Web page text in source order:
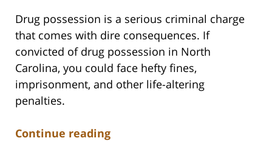
Drug possession is a serious criminal charge
that comes with dire consequences. If
convicted of drug possession in North
Carolina, you could face hefty fines,
imprisonment, and other life-altering
penalties.
Continue reading